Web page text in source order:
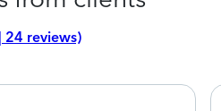
24 reviews)